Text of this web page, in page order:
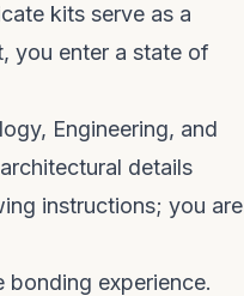
kits serve as a
you enter a state of
Engineering, and
details
instructions; you are
experience.